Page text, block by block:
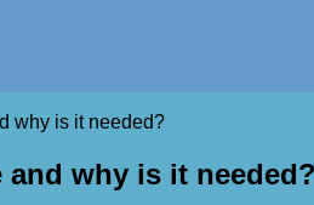
why is it needed?
why is it needed?